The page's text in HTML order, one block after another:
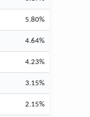
5.80%
4.64%
4.23%
3.15%
2.15%